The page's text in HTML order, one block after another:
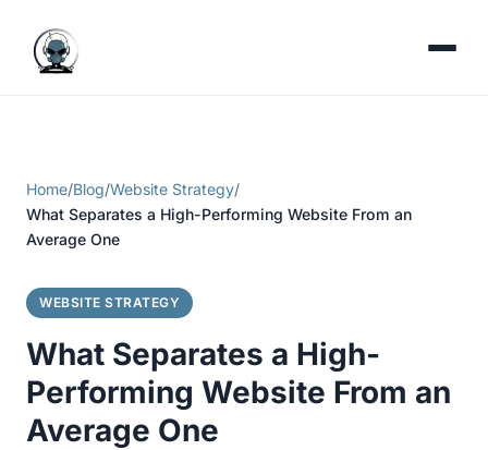
Home/Blog/Website Strategy/
What Separates a High-Performing Website From an
Average One
WEBSITE STRATEGY
What Separates a High-
Performing Website From an
Average One